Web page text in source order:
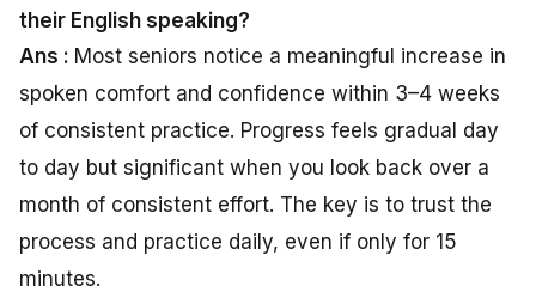
their English speaking?
Ans : Most seniors notice a meaningful increase in
spoken comfort and confidence within 3–4 weeks
of consistent practice. Progress feels gradual day
to day but significant when you look back over a
month of consistent effort. The key is to trust the
process and practice daily, even if only for 15
minutes.